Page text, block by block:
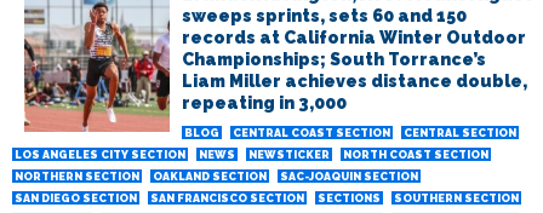
sweeps sprints, sets 60 and 150
records at California Winter Outdoor
Championships; South Torrance’s
Liam Miller achieves distance double,
repeating in 3,000
BLOG CENTRAL COAST SECTION
CENTRAL SECTION
LOS ANGELES CITY SECTION
NEWS NEWSTICKER
NORTH COAST SECTION
NORTHERN SECTION
OAKLAND SECTION
SAC-JOAQUIN SECTION
SAN DIEGO SECTION
SAN FRANCISCO SECTION SECTIONS
SOUTHERN SECTION